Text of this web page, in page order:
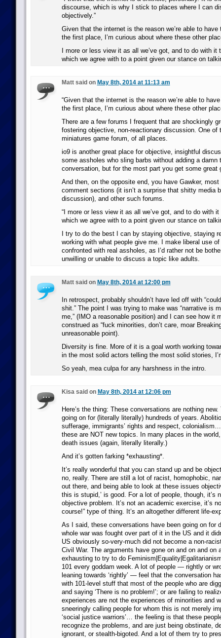
discourse, which is why I stick to places where I can
objectively.”
Given that the internet is the reason we’re able to
the first place, I’m curious about where these other
I more or less view it as all we’ve got, and to do with it
which we agree with to a point given our stance on
Matt said on May 8th, 2014 at 11:13 am
“Given that the internet is the reason we’re able to
the first place, I’m curious about where these other
There are a few forums I frequent that are shockingly
fostering objective, non-reactionary discussion. One of
miniatures game forum, of all places.
io9 is another great place for objective, insightful
some assholes who sling barbs without adding a damn
conversation, but for the most part you get some great
And then, on the opposite end, you have Gawker, most
comment sections (it isn’t a surprise that shitty media
discussion), and other such forums.
“I more or less view it as all we’ve got, and to do with
which we agree with to a point given our stance on
I try to do the best I can by staying objective, staying
working with what people give me. I make liberal use
confronted with real assholes, as I’d rather not be
unwilling or unable to discuss a topic like adults.
Matt said on May 8th, 2014 at 12:00 pm
In retrospect, probably shouldn’t have led off with
shit.” The point I was trying to make was “narrative is
me,” (IMO a reasonable position) and I can see how it
construed as “fuck minorities, don’t care, moar
unreasonable point).
Diversity is fine. More of it is a goal worth working
in the most solid actors telling the most solid stories,
So yeah, mea culpa for any harshness in the intro.
Kisa said on May 8th, 2014 at 12:06 pm
Here’s the thing: These conversations are nothing
going on for (literally literally) hundreds of years.
sufferage, immigrants’ rights and respect,
these are NOT new topics. In many places in the
death issues (again, literally literally.)
And it’s gotten farking *exhausting*.
It’s really wonderful that you can stand up and be
no, really. There are still a lot of racist, homophobic,
out there, and being able to look at these issues
this is stupid,’ is good. For a lot of people, though, it’s
objective problem. It’s not an academic exercise, it’s
course!” type of thing. It’s an altogether different life-
As I said, these conversations have been going on for
whole war was fought over part of it in the US and it
US obviously so-very-much did not become a non-
Civil War. The arguments have gone on and on and on
exhausting to try to do
101 every goddam week. A lot of people — rightly or
leaning towards ‘rightly’ — feel that the conversation
with 101-level stuff that most of the people who are
and saying ‘There is no problem!’; or are failing to
experiences are not the experiences of minorities and
sneeringly calling people for whom this is not merely
‘social justice warriors’… the feeling is that these
recognize the problems, and are just being obstinate,
ignorant, or stealth-bigoted. And a lot of them try to